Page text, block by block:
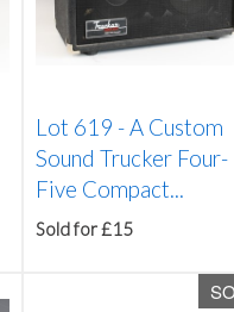
Lot 619 -A Custom
Sound Trucker Four-
Five Compact...
Sold for £15